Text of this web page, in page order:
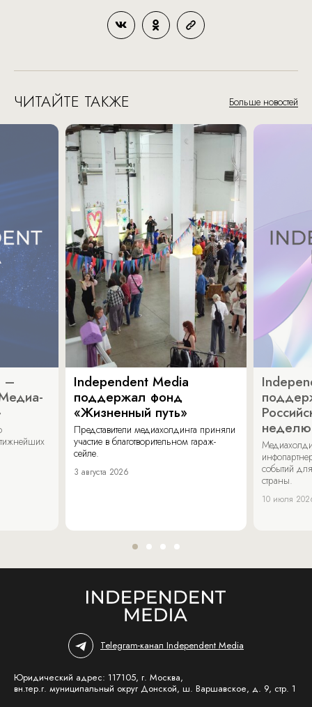
ЧИТАЙТЕ ТАКЖЕ Больше новостей
–
Independent Media
поддержал фонд
«Жизненный путь»
Представители медиахолдинга приняли
участие в благотворительном гараж-
сейле.
3 августа 2026
неделю
событий
страны.
10 июля
Telegram-канал Independent Media
Юридический адрес: 117105, г. Москва,
вн.тер.г. муниципальный округ Донской, ш. Варшавское, д. 9, стр. 1